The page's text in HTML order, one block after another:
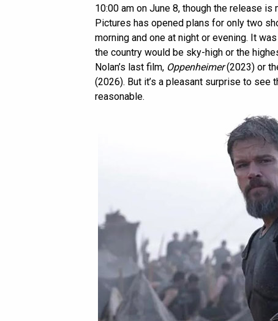
10:00 am on June 8, though the release is
Pictures has opened plans for only two
morning and one at night or evening. It
the country would be sky-high or the
Nolan’s last film, Oppenheimer(2023) or
(2026). But it’s a pleasant surprise to see
reasonable.